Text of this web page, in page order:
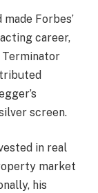
Forbes’
career,
screen.
in real
market
his